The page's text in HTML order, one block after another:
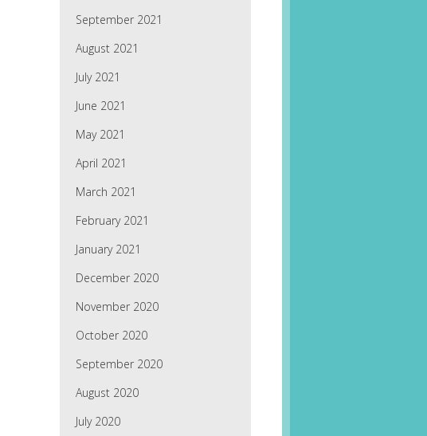
September 2021
August 2021
July 2021
June 2021
May 2021
April 2021
March 2021
February 2021
January 2021
December 2020
November 2020
October 2020
September 2020
August 2020
July 2020